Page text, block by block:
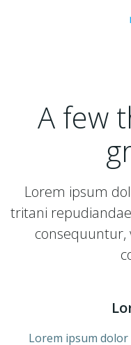
A few
Lorem ipsum
tritani
Lorem ipsum